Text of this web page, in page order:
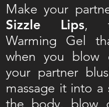
Make your
Sizzle Lips,
Warming Gel
when you blow
your partner
massage it into a
the body,